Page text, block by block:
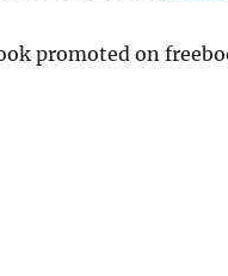
promoted on